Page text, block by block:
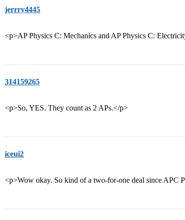
jerrry4445
<p>AP Physics C: Mechanics and AP Physics C:
314159265
<p>So, YES. They count as 2 APs.</p>
iceui2
<p>Wow okay. So kind of a two-for-one deal since APC